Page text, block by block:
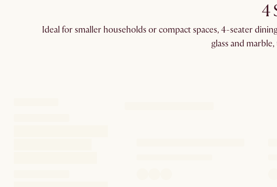
4
Ideal for smaller households or compact spaces, 4-seater
glass and